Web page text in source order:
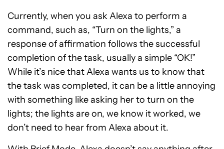
Currently, when you ask Alexa to perform a
command, such as, “Turn on the lights,” a
response of affirmation follows the successful
completion of the task, usually a simple “OK!”
While it’s nice that Alexa wants us to know that
the task was completed, it can be a little annoying
with something like asking her to turn on the
lights; the lights are on, we know it worked, we
don’t need to hear from Alexa about it.